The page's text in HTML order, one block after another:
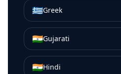
🇬🇷Greek
🇮🇳Gujarati
🇮🇳Hindi